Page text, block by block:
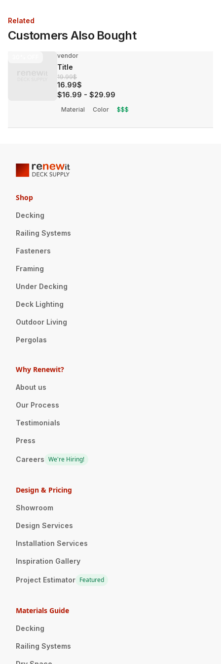
Related
Customers Also Bought
vendor
Title
19.99$
16.99$
$16.99 - $29.99
Material Color $$$
Shop
Decking
Railing Systems
Fasteners
Framing
Under Decking
Deck Lighting
Outdoor Living
Pergolas
Why Renewit?
About us
Our Process
Testimonials
Press
Careers We're Hiring!
Design & Pricing
Showroom
Design Services
Installation Services
Inspiration Gallery
Project Estimator Featured
Materials Guide
Decking
Railing Systems